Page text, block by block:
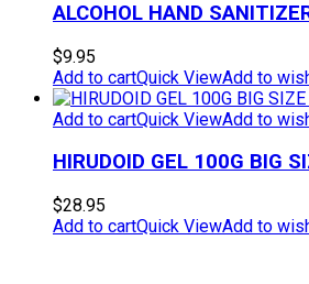
ALCOHOL HAND
$9.95
Add to cartQuick ViewAdd to
Add to cartQuick ViewAdd to
HIRUDOID GEL 100G BIG
$28.95
Add to cartQuick ViewAdd to